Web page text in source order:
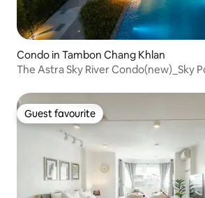
Condo in Tambon Chang Khlan
The Astra Sky River Condo(new)_Sky
Guest favourite
Guest favourite